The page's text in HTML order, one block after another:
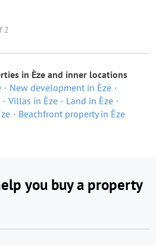
2
in Èze and inner locations
New development in Èze
Villas in Èze
Land in Èze
Beachfront property in Èze
you buy a property